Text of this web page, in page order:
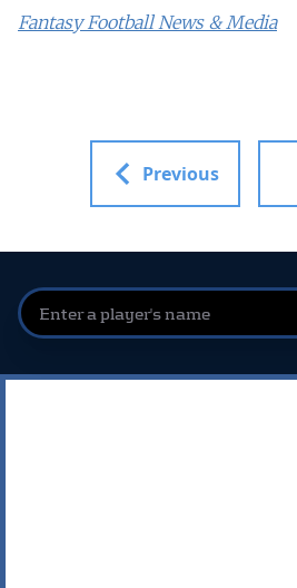
Fantasy Football News & Media
Previous